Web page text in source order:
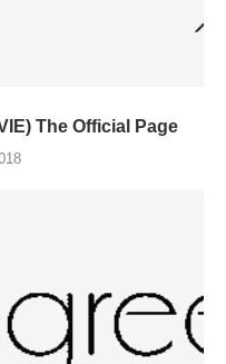
The Official Page